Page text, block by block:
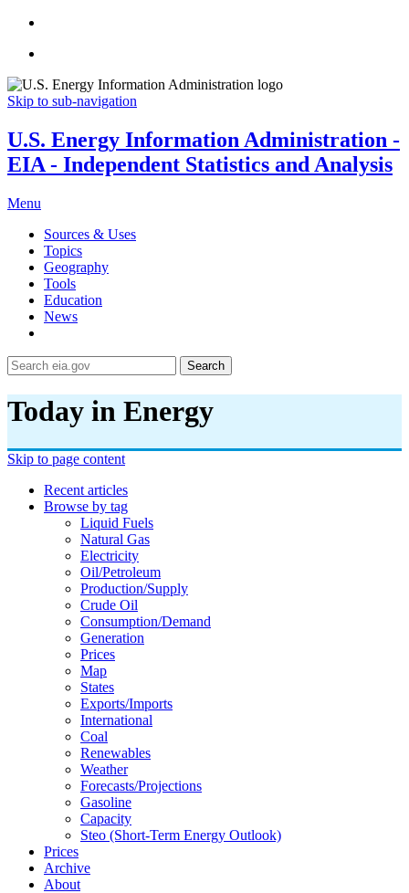
Skip to sub-navigation
U.S. Energy Information Administration -
EIA - Independent Statistics and Analysis
Menu
Sources & Uses
Topics
Geography
Tools
Education
News
Search
Today in Energy
Skip to page content
Recent articles
Browse by tag
Liquid Fuels
Natural Gas
Electricity
Oil/petroleum
Production/supply
Crude Oil
Consumption/demand
Generation
Prices
Map
States
Exports/imports
International
Coal
Renewables
Weather
Forecasts/projections
Gasoline
Capacity
Steo (short-Term Energy Outlook)
Prices
Archive
About